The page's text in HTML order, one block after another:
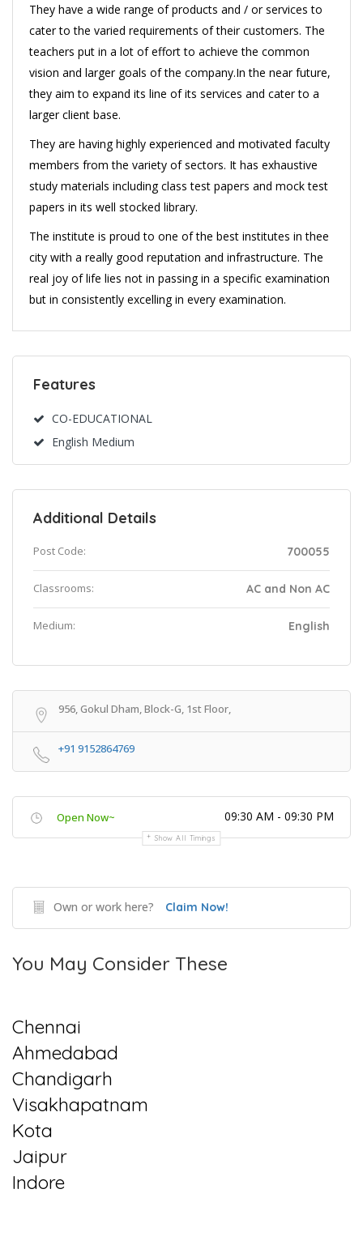
They have a wide range of products and / or services to
cater to the varied requirements of their customers. The
teachers put in a lot of effort to achieve the common
vision and larger goals of the company.In the near future,
they aim to expand its line of its services and cater to a
larger client base.
They are having highly experienced and motivated faculty
members from the variety of sectors. It has exhaustive
study materials including class test papers and mock test
papers in its well stocked library.
The institute is proud to one of the best institutes in thee
city with a really good reputation and infrastructure. The
real joy of life lies not in passing in a specific examination
but in consistently excelling in every examination.
Features
CO-EDUCATIONAL
English Medium
Additional Details
Post Code: 700055
Classrooms: AC and Non AC
Medium: English
956, Gokul Dham, Block-G, 1st Floor,
+91 9152864769
Open Now~ 09:30 AM - 09:30 PM
Show All Timings
Own or work here? Claim Now!
You May Consider These
Chennai
Ahmedabad
Chandigarh
Visakhapatnam
Kota
Jaipur
Indore